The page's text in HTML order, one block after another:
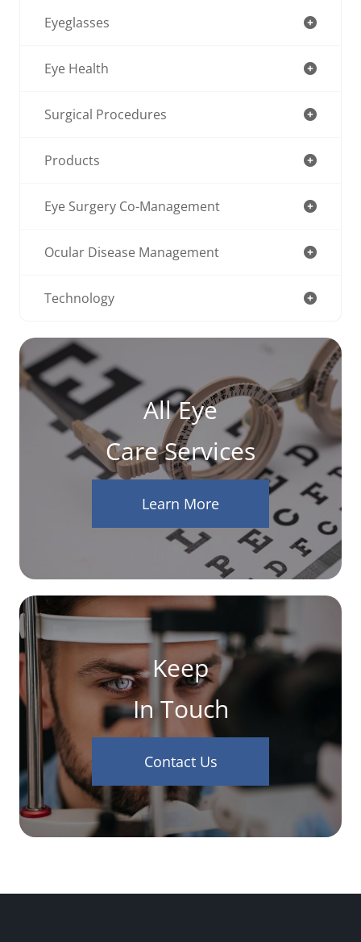
Eyeglasses
Eye Health
Surgical Procedures
Products
Eye Surgery Co-Management
Ocular Disease Management
Technology
All Eye
Care Services
Learn More
Keep
In Touch
Contact Us